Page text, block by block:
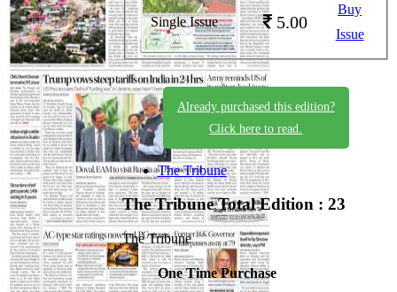
Single Issue 5.00
Buy
Issue
Already purchased this edition?
Click here to read.
The Tribune
The TribuneTotal Edition : 23
The Tribune
One Time Purchase